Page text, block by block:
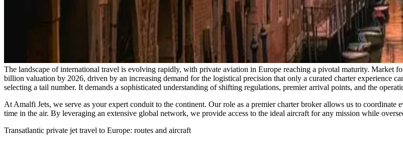
The landscape of international travel is evolving rapidly, with private aviation in Europe reaching a pivotal maturity. Market
billion valuation by 2026, driven by an increasing demand for the logistical precision that only a curated charter experience
selecting a tail number. It demands a sophisticated understanding of shifting regulations, premier arrival points, and the
At Amalfi Jets, we serve as your expert conduit to the continent. Our role as a premier charter broker allows us to
time in the air. By leveraging an extensive global network, we provide access to the ideal aircraft for any mission while
Transatlantic private jet travel to Europe: routes and aircraft